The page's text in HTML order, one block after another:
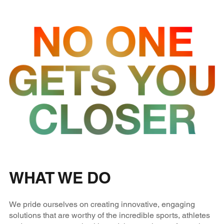
WHAT WE DO
We pride ourselves on creating innovative, engaging
solutions that are worthy of the incredible sports, athletes